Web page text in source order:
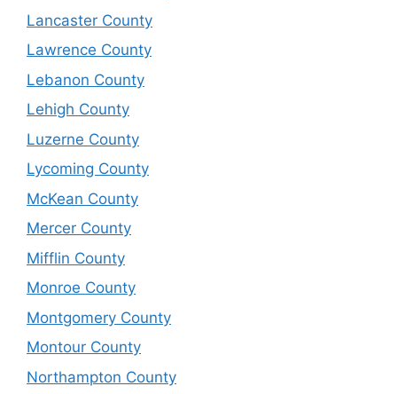
Lancaster County
Lawrence County
Lebanon County
Lehigh County
Luzerne County
Lycoming County
McKean County
Mercer County
Mifflin County
Monroe County
Montgomery County
Montour County
Northampton County